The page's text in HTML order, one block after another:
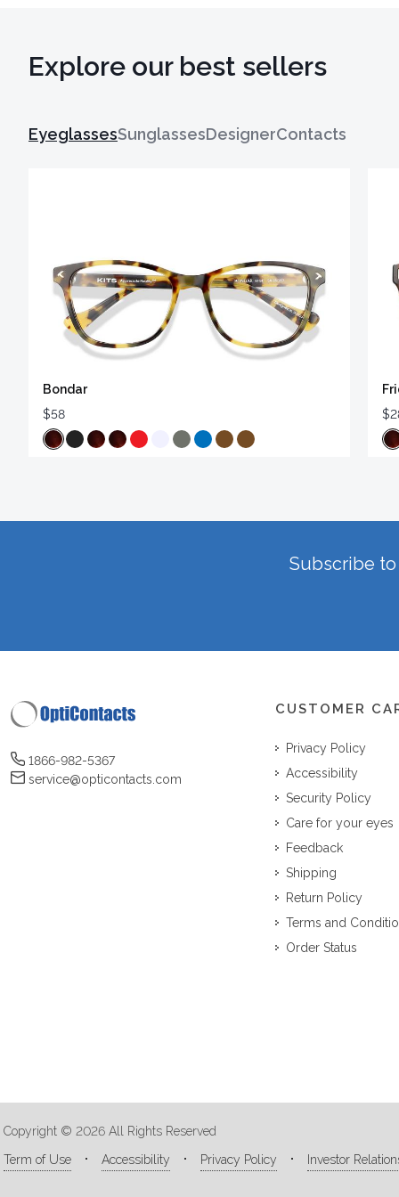
Explore our best sellers
EyeglassesSunglassesDesignerContacts
Bondar
$58
Subscribe
1866-982-5367
service@opticontacts.com
CUSTOMER
Privacy Policy
Accessibility
Security Policy
Care for your eyes
Feedback
Shipping
Return Policy
Terms and
Order Status
Copyright © 2026 All Rights Reserved
Term of Use
Accessibility Privacy Policy Investor